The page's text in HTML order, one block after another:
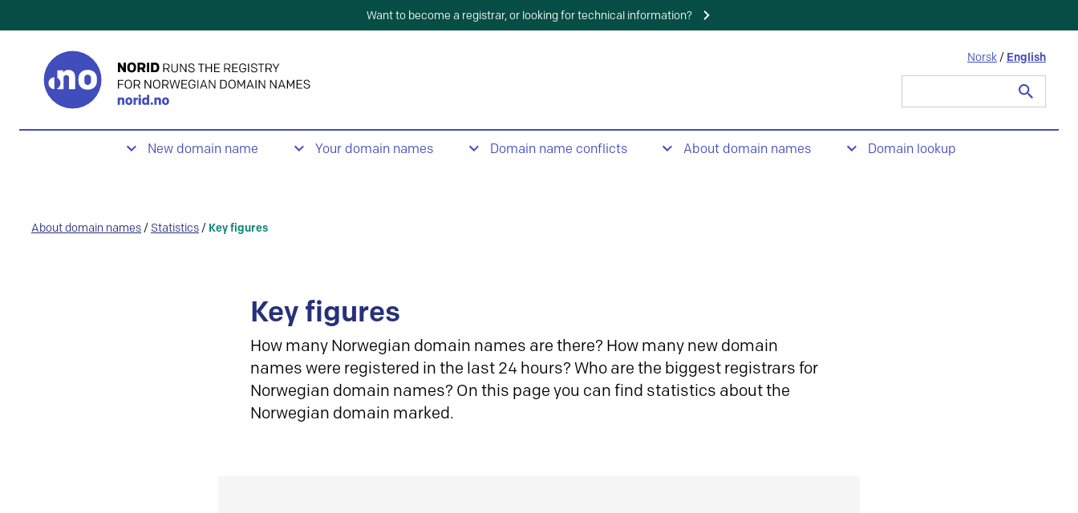
Want to become a registrar, or looking for technical information?
Norsk / English
New domain name Your domain names Domain name conflicts About domain names Domain lookup
About domain names / Statistics / Key figures
Key figures
How many Norwegian domain names are there? How many new domain
names were registered in the last 24 hours? Who are the biggest registrars for
Norwegian domain names? On this page you can find statistics about the
Norwegian domain marked.